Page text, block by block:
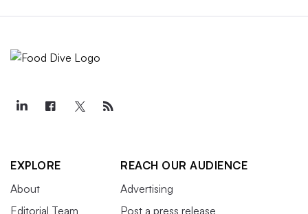
EXPLORE
About
Editorial Team
REACH OUR AUDIENCE
Advertising
Post a press release